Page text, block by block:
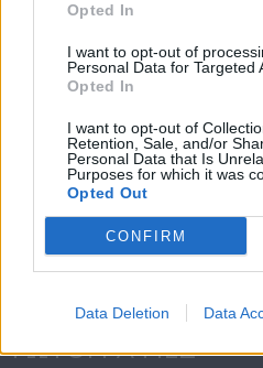
Opted In
I want to opt-out of
Personal Data for Targeted
Opted In
I want to opt-out of
Retention, Sale, and/or
Personal Data that Is
Purposes for which it was
Opted Out
CONFIRM
Data Deletion Data
Πρεμιέρα Ήρθε
Έδεσε...
ΦΩΤΟΓΡΑΦΙΕΣ